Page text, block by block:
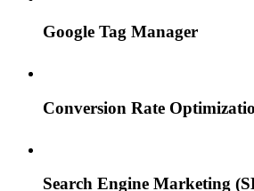
Google Tag Manager
Conversion Rate
Search Engine Marketing